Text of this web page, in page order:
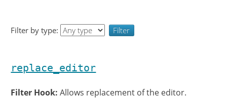
Filter by type:
replace_editor
Filter Hook:Allows replacement of the editor.